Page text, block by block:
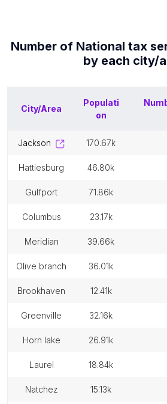
Number of National tax
by each city/
City/Area
Populati
on
jackson 170.67k
hattiesburg 46.80k
gulfport 71.86k
columbus 23.17k
meridian 39.66k
olive branch 36.01k
brookhaven 12.41k
greenville 32.16k
horn lake 26.91k
laurel 18.84k
natchez 15.13k